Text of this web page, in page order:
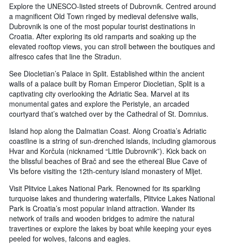
Explore the UNESCO-listed streets of Dubrovnik. Centred around
a magnificent Old Town ringed by medieval defensive walls,
Dubrovnik is one of the most popular tourist destinations in
Croatia. After exploring its old ramparts and soaking up the
elevated rooftop views, you can stroll between the boutiques and
alfresco cafes that line the Stradun.
See Diocletian’s Palace in Split. Established within the ancient
walls of a palace built by Roman Emperor Diocletian, Split is a
captivating city overlooking the Adriatic Sea. Marvel at its
monumental gates and explore the Peristyle, an arcaded
courtyard that’s watched over by the Cathedral of St. Domnius.
Island hop along the Dalmatian Coast. Along Croatia’s Adriatic
coastline is a string of sun-drenched islands, including glamorous
Hvar and Korčula (nicknamed “Little Dubrovnik”). Kick back on
the blissful beaches of Brač and see the ethereal Blue Cave of
Vis before visiting the 12th-century island monastery of Mljet.
Visit Plitvice Lakes National Park. Renowned for its sparkling
turquoise lakes and thundering waterfalls, Plitvice Lakes National
Park is Croatia’s most popular inland attraction. Wander its
network of trails and wooden bridges to admire the natural
travertines or explore the lakes by boat while keeping your eyes
peeled for wolves, falcons and eagles.